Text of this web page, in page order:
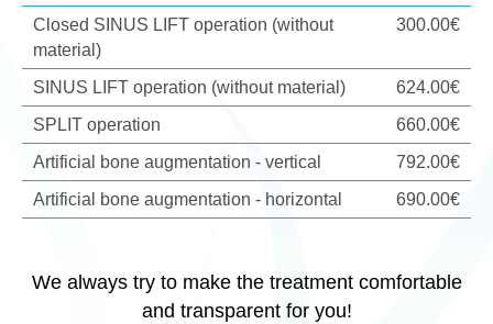
Closed SINUS LIFT operation (without
material)
300.00€
SINUS LIFT operation (without material)
624.00€
SPLIT operation
660.00€
Artificial bone augmentation - vertical
792.00€
Artificial bone augmentation - horizontal
690.00€
We always try to make the treatment comfortable
and transparent for you!